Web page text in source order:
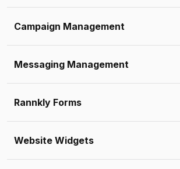
Campaign Management
Messaging Management
Rannkly Forms
Website Widgets